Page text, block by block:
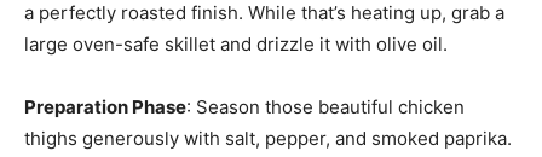
a perfectly roasted finish. While that’s heating up, grab a
large oven-safe skillet and drizzle it with olive oil.
Preparation Phase: Season those beautiful chicken
thighs generously with salt, pepper, and smoked paprika.